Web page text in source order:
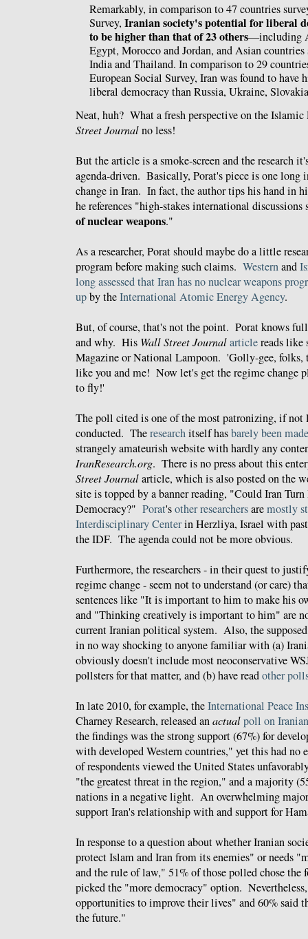
Remarkably, in comparison to 47 countries
Survey, Iranian society's potential for liberal
to be higher than that of 23 others—including
Egypt, Morocco and Jordan, and Asian countries
India and Thailand. In comparison to 29
European Social Survey, Iran was found to have
liberal democracy than Russia, Ukraine,
Neat, huh? What a fresh perspective on the
Street Journalno less!
But the article is a smoke-screen and the research
agenda-driven. Basically, Porat's piece is one long
change in Iran. In fact, the author tips his hand in
he references "high-stakes international
of nuclear weapons."
As a researcher, Porat should maybe do a little
program before making such claims. Westernand
longassessedthatIranhasnonuclear weapons
upby theInternational Atomic Energy Agency.
But, of course, that's not the point. Porat knows
and why. His Wall Street Journalarticlereads
Magazine or National Lampoon. 'Golly-gee, folks,
like you and me! Now let's get the regime change
to fly!'
The poll cited is one of the most patronizing, if not
conducted. Theresearchitself hasbarely been
strangely amateurish website with hardly any
IranResearch.org. There is no press about this
Street Journalarticle, which is also posted on the
site is topped by a banner reading, "Could Iran
Democracy?" Porat'sotherresearchersaremostly
Interdisciplinary Centerin Herzliya, Israel with
the IDF. The agenda could not be more obvious.
Furthermore, the researchers - in their quest to
regime change - seem not to understand (or care)
sentences like "It is important to him to make his
and "Thinking creatively is important to him" are
current Iranian political system. Also, the
in no way shocking to anyone familiar with (a)
obviously doesn't include most neoconservative
pollsters for that matter, and (b) have readother
In late 2010, for example, theInternational Peace
Charney Research, released anactualpoll on
the findings was the strong support (67%) for
with developed Western countries," yet this had no
of respondents viewed the United States
"the greatest threat in the region," and a majority
nations in a negative light. An overwhelming
support Iran's relationship with and support for
In response to a question about whether Iranian
protect Islam and Iran from its enemies" or needs
and the rule of law," 51% of those polled chose the
picked the "more democracy" option.
opportunities to improve their lives" and 60% said
the future."